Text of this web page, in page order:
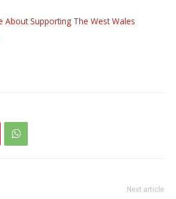
About Supporting The West Wales
Next article